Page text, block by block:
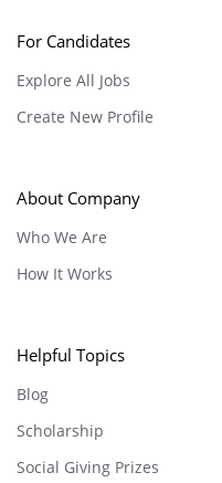
For Candidates
Explore All Jobs
Create New Profile
About Company
Who We Are
How It Works
Helpful Topics
Blog
Scholarship
Social Giving Prizes